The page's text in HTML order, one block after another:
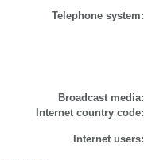
Telephone system:
Broadcast media:
Internet country code:
Internet users: